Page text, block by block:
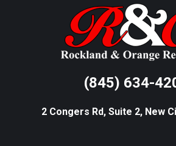
(845) 634-
2 Congers Rd, Suite 2, New